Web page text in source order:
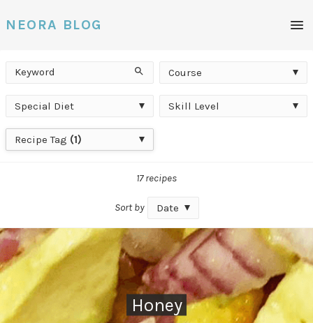
NEORA BLOG
Keyword Search
Course
Course
Special
Diet
Special Diet
Skill
Skill Level
Recipe
Tag
Recipe Tag (1)
17 recipes
Sort by Date
Honey